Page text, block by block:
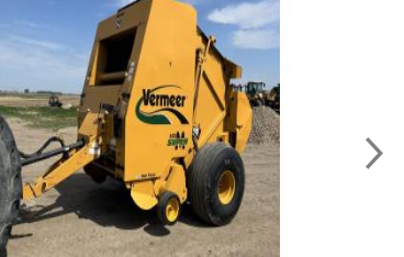
Next